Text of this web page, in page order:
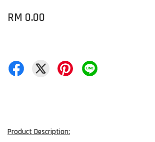
RM 0.00
Product Description: